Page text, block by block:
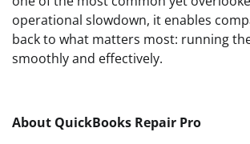
operational slowdown, it enables
back to what matters most: running
smoothly and effectively.
About QuickBooks Repair Pro